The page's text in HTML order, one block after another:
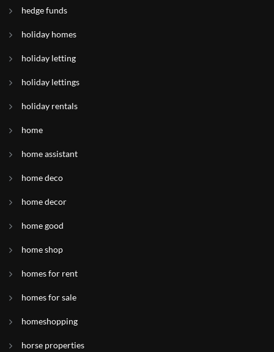
hedge funds
holiday homes
holiday letting
holiday lettings
holiday rentals
home
home assistant
home deco
home decor
home good
home shop
homes for rent
homes for sale
homeshopping
horse properties